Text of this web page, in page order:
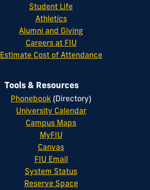
Student Life
Athletics
Alumni and Giving
Careers at FIU
Estimate Cost of Attendance
Tools & Resources
Phonebook (Directory)
University Calendar
Campus Maps
MyFIU
Canvas
FIU Email
System Status
Reserve Space